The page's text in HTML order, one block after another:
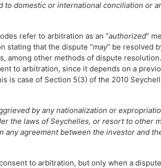
to domestic or international conciliation or
refer to arbitration as an “authorized”
stating that the dispute “may” be resolved
among other methods of dispute
to arbitration, since it depends on a
is case of Section 5(3) of the 2010
by any nationalization or
the laws of Seychelles, or resort to other
any agreement between the investor and
to arbitration, but only when a